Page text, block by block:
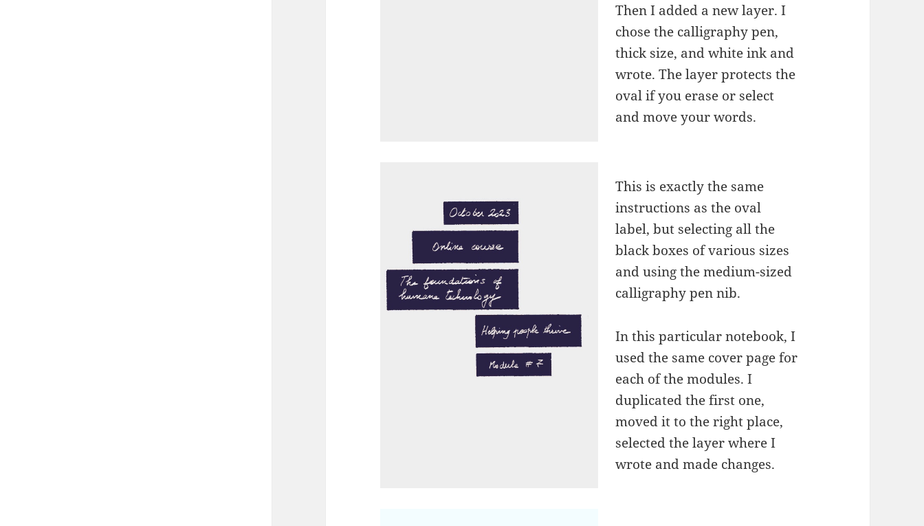
Then I added a new layer. I
chose the calligraphy pen,
thick size, and white ink and
wrote. The layer protects the
oval if you erase or select
and move your words.
This is exactly the same
instructions as the oval
label, but selecting all the
black boxes of various sizes
and using the medium-sized
calligraphy pen nib.
In this particular notebook, I
used the same cover page for
each of the modules. I
duplicated the first one,
moved it to the right place,
selected the layer where I
wrote and made changes.